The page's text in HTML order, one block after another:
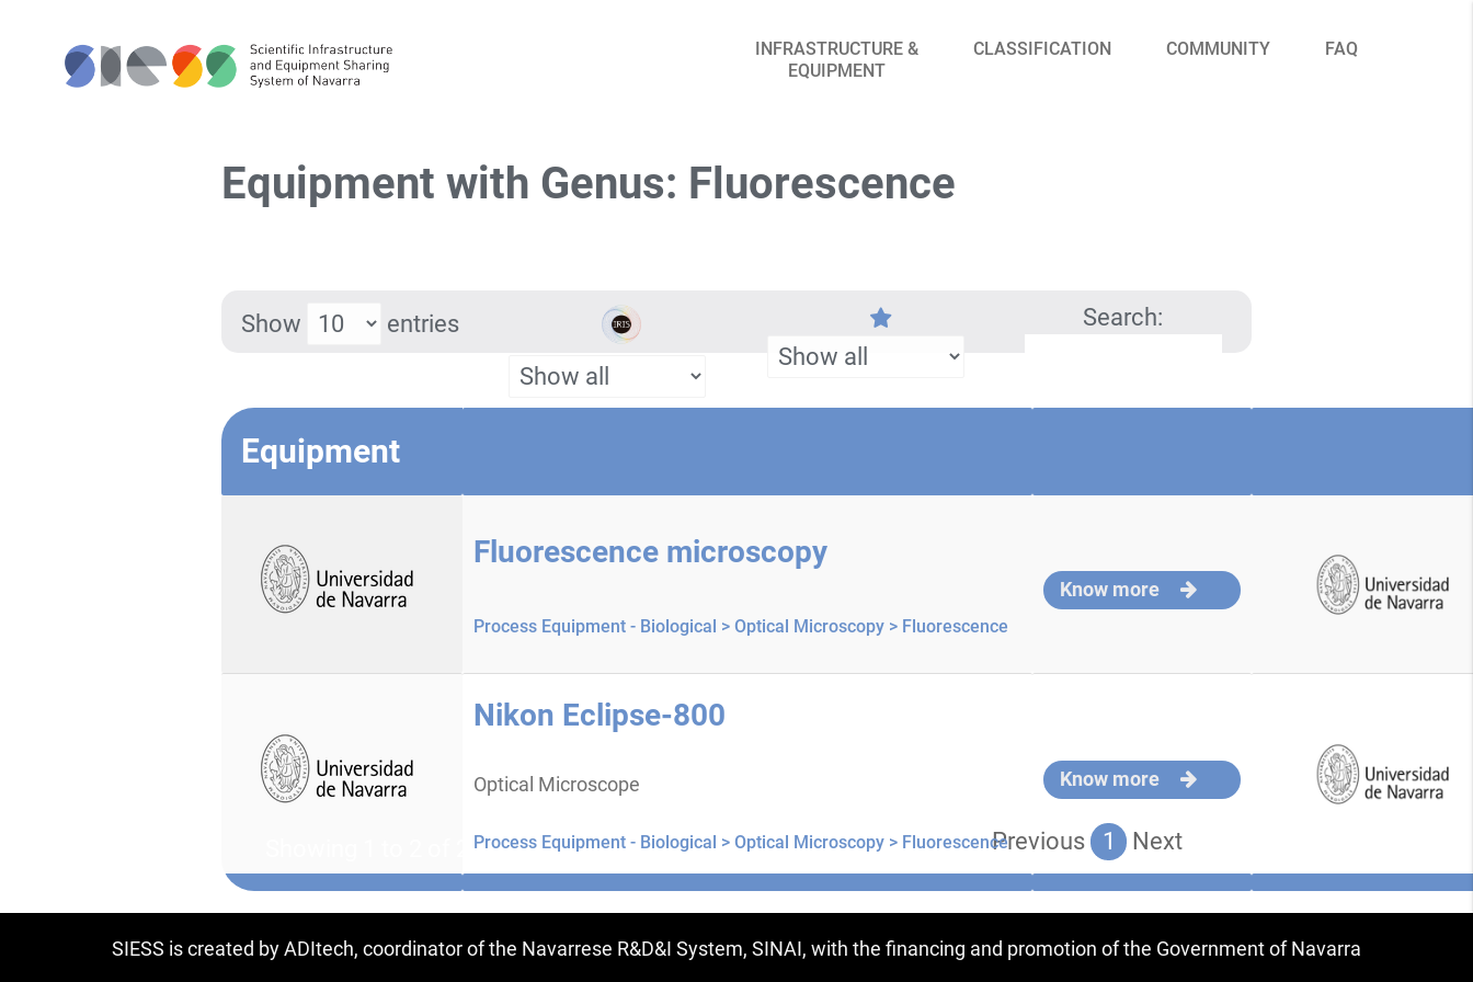
INFRASTRUCTURE &
EQUIPMENT
CLASSIFICATION COMMUNITY FAQ
Equipment with Genus: Fluorescence
Show entries Search:
Equipment
Fluorescence microscopy
Process Equipment - Biological > Optical Microscopy > Fluorescence
Know more
Nikon Eclipse-800
Optical Microscope
Process Equipment - Biological > Optical Microscopy > Fluorescence
Know more
Showing 1 to 2 of 2 entries Previous 1 Next
SIESS is created by ADItech, coordinator of the Navarrese R&D&I System, SINAI, with the financing and promotion of the Government of Navarra